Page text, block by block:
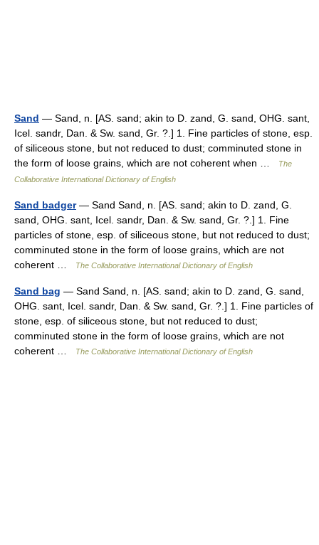
Sand — Sand, n. [AS. sand; akin to D. zand, G. sand, OHG. sant,
Icel. sandr, Dan. & Sw. sand, Gr. ?.] 1. Fine particles of stone, esp.
of siliceous stone, but not reduced to dust; comminuted stone in
the form of loose grains, which are not coherent when …
The
Collaborative International Dictionary of English
Sand badger— Sand Sand, n. [AS. sand; akin to D. zand, G.
sand, OHG. sant, Icel. sandr, Dan. & Sw. sand, Gr. ?.] 1. Fine
particles of stone, esp. of siliceous stone, but not reduced to dust;
comminuted stone in the form of loose grains, which are not
coherent …
The Collaborative International Dictionary of English
Sand bag — Sand Sand, n. [AS. sand; akin to D. zand, G. sand,
OHG. sant, Icel. sandr, Dan. & Sw. sand, Gr. ?.] 1. Fine particles of
stone, esp. of siliceous stone, but not reduced to dust;
comminuted stone in the form of loose grains, which are not
coherent …
The Collaborative International Dictionary of English